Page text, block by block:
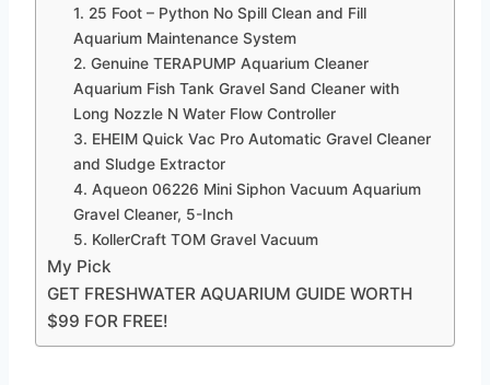
1. 25 Foot – Python No Spill Clean and Fill
Aquarium Maintenance System
2. Genuine TERAPUMP Aquarium Cleaner
Aquarium Fish Tank Gravel Sand Cleaner with
Long Nozzle N Water Flow Controller
3. EHEIM Quick Vac Pro Automatic Gravel Cleaner
and Sludge Extractor
4. ​Aqueon 06226 Mini Siphon Vacuum Aquarium
Gravel Cleaner, 5-Inch
5. ​KollerCraft TOM Gravel Vacuum
My Pick
GET FRESHWATER AQUARIUM GUIDE WORTH
$99 FOR FREE!